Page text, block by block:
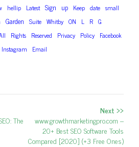
hellip Latest Sign up Keep date small
Garden Suite Whitby ON L R G
Rights Reserved Privacy Policy Facebook
Instagram Email
The
Next >>
Next post:
www.growthmarketingpro.com –
20+ Best SEO Software Tools
Compared [2020] (+3 Free Ones)